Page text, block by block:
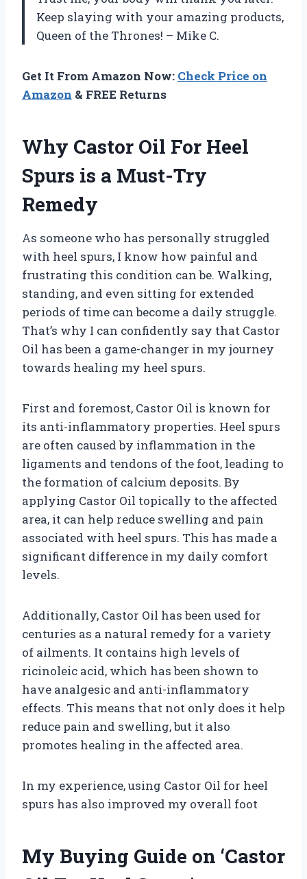
Keep slaying with your amazing products,
Queen of the Thrones! – Mike C.
Get It From Amazon Now: Check Price on
Amazon & FREE Returns
Why Castor Oil For Heel
Spurs is a Must-Try
Remedy
As someone who has personally struggled
with heel spurs, I know how painful and
frustrating this condition can be. Walking,
standing, and even sitting for extended
periods of time can become a daily struggle.
That’s why I can confidently say that Castor
Oil has been a game-changer in my journey
towards healing my heel spurs.
First and foremost, Castor Oil is known for
its anti-inflammatory properties. Heel spurs
are often caused by inflammation in the
ligaments and tendons of the foot, leading to
the formation of calcium deposits. By
applying Castor Oil topically to the affected
area, it can help reduce swelling and pain
associated with heel spurs. This has made a
significant difference in my daily comfort
levels.
Additionally, Castor Oil has been used for
centuries as a natural remedy for a variety
of ailments. It contains high levels of
ricinoleic acid, which has been shown to
have analgesic and anti-inflammatory
effects. This means that not only does it help
reduce pain and swelling, but it also
promotes healing in the affected area.
In my experience, using Castor Oil for heel
spurs has also improved my overall foot
My Buying Guide on ‘Castor